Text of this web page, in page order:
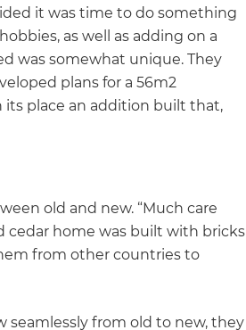
it was time to do something
as well as adding on a
was somewhat unique. They
plans for a 56m2
place an addition built that,
old and new. “Much care
cedar home was built with bricks
from other countries to
seamlessly from old to new, they